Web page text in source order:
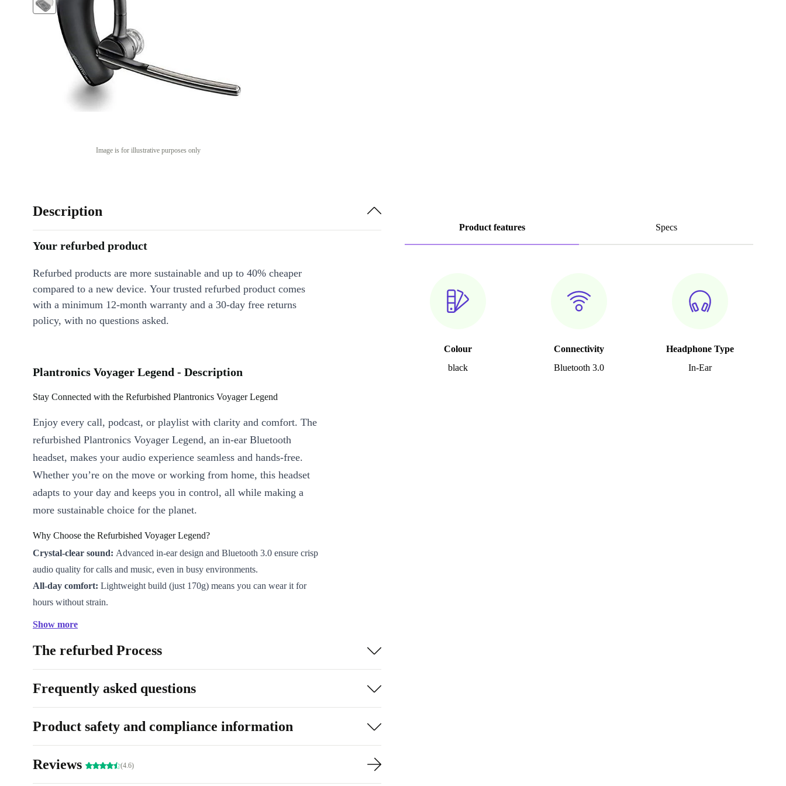
Image is for illustrative purposes only
Product features Specs
Colour
black
Connectivity
Bluetooth 3.0
Headphone Type
In-Ear
Description
Your refurbed product
Refurbed products are more sustainable and up to 40% cheaper
compared to a new device. Your trusted refurbed product comes
with a minimum 12-month warranty and a 30-day free returns
policy, with no questions asked.
Plantronics Voyager Legend - Description
Stay Connected with the Refurbished Plantronics Voyager Legend
Enjoy every call, podcast, or playlist with clarity and comfort. The
refurbished Plantronics Voyager Legend, an in-ear Bluetooth
headset, makes your audio experience seamless and hands-free.
Whether you’re on the move or working from home, this headset
adapts to your day and keeps you in control, all while making a
more sustainable choice for the planet.
Why Choose the Refurbished Voyager Legend?
Crystal-clear sound: Advanced in-ear design and Bluetooth 3.0 ensure crisp
audio quality for calls and music, even in busy environments.
All-day comfort: Lightweight build (just 170g) means you can wear it for
hours without strain.
Reliable and ready: Every refurbished headset undergoes professional
cleaning and thorough checks, so you receive a device that works like a
charm.
Eco-friendly choice:By choosing refurbished, you help reduce electronic
Everyday Benefits
Show more
The refurbed Process
Frequently asked questions
Product safety and compliance information
Reviews (4.6)